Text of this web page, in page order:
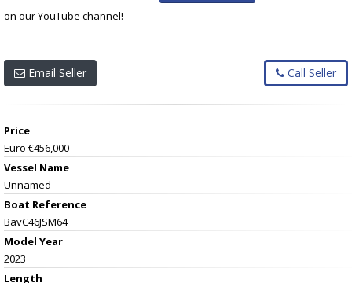
on our YouTube channel!
Email Seller Call Seller
Price
Euro €456,000
Vessel Name
Unnamed
Boat Reference
BavC46JSM64
Model Year
2023
Length